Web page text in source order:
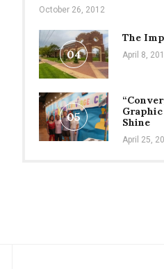
October 26, 2012
04
The
April 8,
05
Shine
April 25,